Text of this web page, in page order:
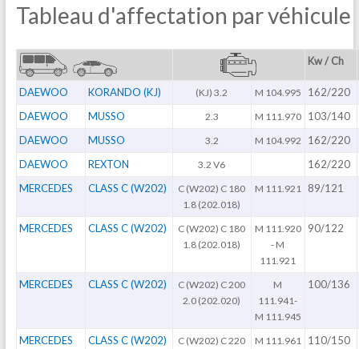
Tableau d'affectation par véhicule
Kw / Ch
DAEWOO KORANDO (KJ) (KJ) 3.2 M 104.995
162/220
DAEWOO
MUSSO 2.3 M 111.970
103/140
DAEWOO
MUSSO 3.2 M 104.992
162/220
DAEWOO
REXTON 3.2 V6
162/220
MERCEDES
CLASS C (W202)
C (W202) C 180
1.8 (202.018)
M 111.921 89/121
MERCEDES CLASS C (W202)
C (W202) C 180
1.8 (202.018)
M 111.920
- M
111.921
90/122
MERCEDES CLASS C (W202)
C (W202) C 200
2.0 (202.020)
M
111.941-
M 111.945
100/136
MERCEDES CLASS C (W202)
C (W202) C 220
M 111.961 110/150